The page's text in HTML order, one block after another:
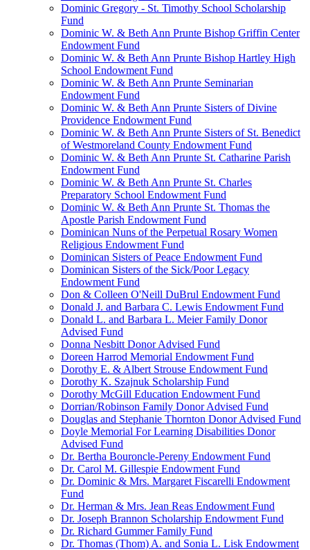
Dominic Gregory - St. Timothy School Scholarship
Fund
Dominic W. & Beth Ann Prunte Bishop Griffin Center
Endowment Fund
Dominic W. & Beth Ann Prunte Bishop Hartley High
School Endowment Fund
Dominic W. & Beth Ann Prunte Seminarian
Endowment Fund
Dominic W. & Beth Ann Prunte Sisters of Divine
Providence Endowment Fund
Dominic W. & Beth Ann Prunte Sisters of St. Benedict
of Westmoreland County Endowment Fund
Dominic W. & Beth Ann Prunte St. Catharine Parish
Endowment Fund
Dominic W. & Beth Ann Prunte St. Charles
Preparatory School Endowment Fund
Dominic W. & Beth Ann Prunte St. Thomas the
Apostle Parish Endowment Fund
Dominican Nuns of the Perpetual Rosary Women
Religious Endowment Fund
Dominican Sisters of Peace Endowment Fund
Dominican Sisters of the Sick/Poor Legacy
Endowment Fund
Don & Colleen O'Neill DuBrul Endowment Fund
Donald J. and Barbara C. Lewis Endowment Fund
Donald L. and Barbara L. Meier Family Donor
Advised Fund
Donna Nesbitt Donor Advised Fund
Doreen Harrod Memorial Endowment Fund
Dorothy E. & Albert Strouse Endowment Fund
Dorothy K. Szajnuk Scholarship Fund
Dorothy McGill Education Endowment Fund
Dorrian/Robinson Family Donor Advised Fund
Douglas and Stephanie Thornton Donor Advised Fund
Doyle Memorial For Learning Disabilities Donor
Advised Fund
Dr. Bertha Bouroncle-Pereny Endowment Fund
Dr. Carol M. Gillespie Endowment Fund
Dr. Dominic & Mrs. Margaret Fiscarelli Endowment
Fund
Dr. Herman & Mrs. Jean Reas Endowment Fund
Dr. Joseph Brannon Scholarship Endowment Fund
Dr. Richard Gummer Family Fund
Dr. Thomas (Thom) A. and Sonia L. Lisk Endowment